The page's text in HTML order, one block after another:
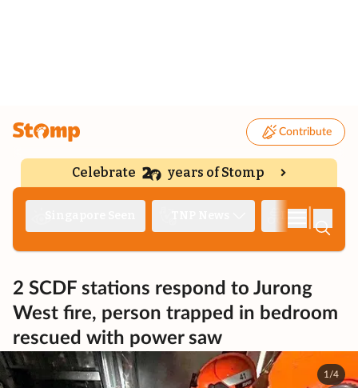
Contribute
Celebrate years of Stomp
2 SCDF stations respond to Jurong
West fire, person trapped in bedroom
rescued with power saw
1/4